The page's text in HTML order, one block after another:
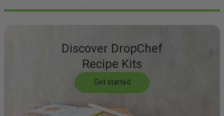
Discover DropChef
Recipe Kits
Get started